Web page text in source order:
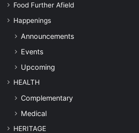
Food Further Afield
Happenings
Announcements
Events
Upcoming
HEALTH
Complementary
Medical
HERITAGE